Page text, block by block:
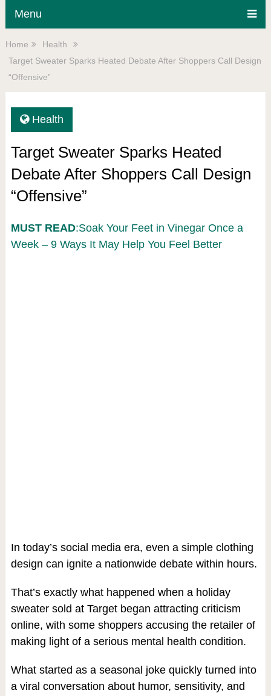
Menu
Home
Health
Target Sweater Sparks Heated Debate After Shoppers Call Design
“Offensive”
Health
Target Sweater Sparks Heated
Debate After Shoppers Call Design
“Offensive”
MUST READ:Soak Your Feet in Vinegar Once a
Week – 9 Ways It May Help You Feel Better
In today’s social media era, even a simple clothing
design can ignite a nationwide debate within hours.
That’s exactly what happened when a holiday
sweater sold at Target began attracting criticism
online, with some shoppers accusing the retailer of
making light of a serious mental health condition.
What started as a seasonal joke quickly turned into
a viral conversation about humor, sensitivity, and